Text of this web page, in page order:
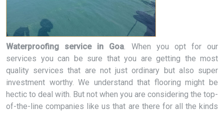
Waterproofing service in Goa. When you opt for our
services you can be sure that you are getting the most
quality services that are not just ordinary but also super
investment worthy. We understand that flooring might be
hectic to deal with. But not when you are considering the top-
of-the-line companies like us that are there for all the kinds